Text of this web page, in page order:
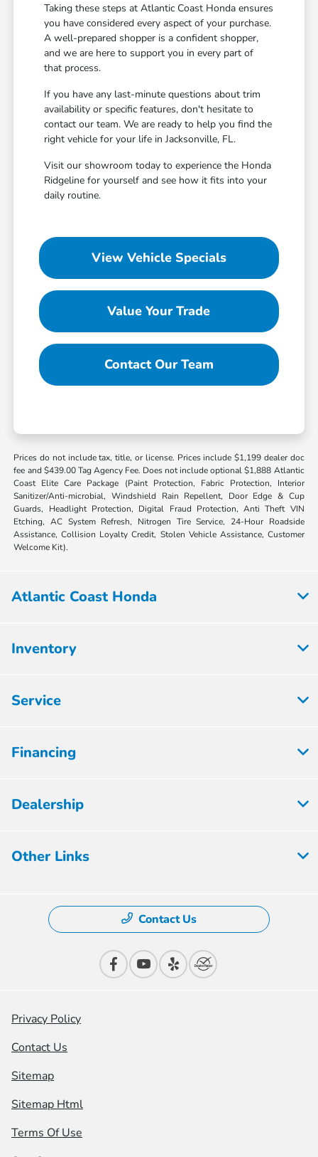
Taking these steps at Atlantic Coast Honda ensures
you have considered every aspect of your purchase.
A well-prepared shopper is a confident shopper,
and we are here to support you in every part of
that process.
If you have any last-minute questions about trim
availability or specific features, don't hesitate to
contact our team. We are ready to help you find the
right vehicle for your life in Jacksonville, FL.
Visit our showroom today to experience the Honda
Ridgeline for yourself and see how it fits into your
daily routine.
View Vehicle Specials
Value Your Trade
Contact Our Team
Prices do not include tax, title, or license. Prices include $1,199 dealer doc
fee and $439.00 Tag Agency Fee. Does not include optional $1,888 Atlantic
Coast Elite Care Package (Paint Protection, Fabric Protection, Interior
Sanitizer/Anti-microbial, Windshield Rain Repellent, Door Edge & Cup
Guards, Headlight Protection, Digital Fraud Protection, Anti Theft VIN
Etching, AC System Refresh, Nitrogen Tire Service, 24-Hour Roadside
Assistance, Collision Loyalty Credit, Stolen Vehicle Assistance, Customer
Welcome Kit).
Atlantic Coast Honda
Inventory
Service
Financing
Dealership
Other Links
Contact Us
Privacy Policy
Contact Us
Sitemap
Sitemap Html
Terms Of Use